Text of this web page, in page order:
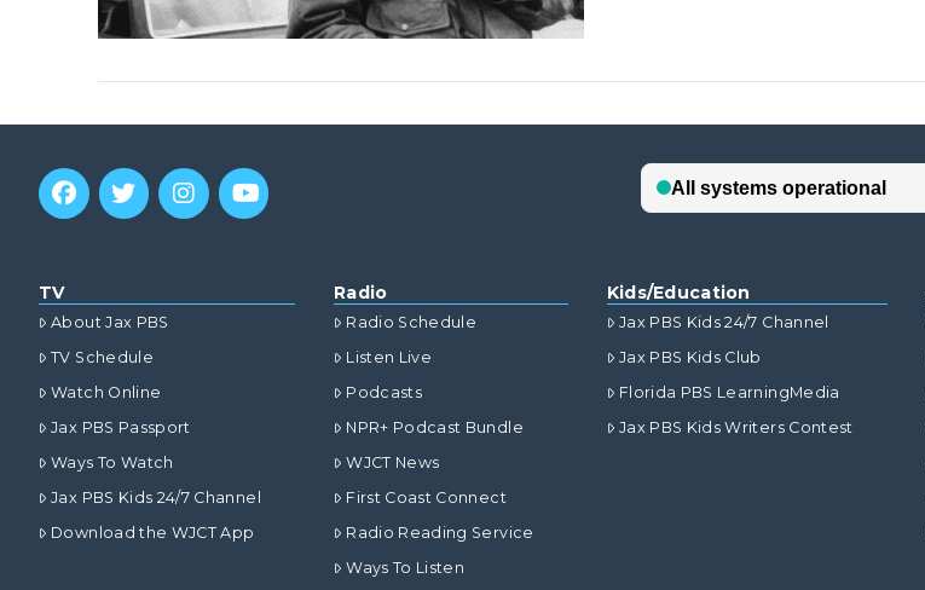
TV
About Jax PBS
TV Schedule
Watch Online
Jax PBS Passport
Ways To Watch
Jax PBS Kids 24/7 Channel
Download the WJCT App
Radio
Radio Schedule
Listen Live
Podcasts
NPR+ Podcast Bundle
WJCT News
First Coast Connect
Radio Reading Service
Ways To Listen
Kids/Education
Jax PBS Kids 24/7 Channel
Jax PBS Kids Club
Florida PBS LearningMedia
Jax PBS Kids Writers Contest